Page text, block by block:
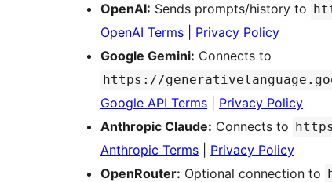
OpenAI: Sends prompts/history to
OpenAI Terms
Privacy Policy
Google Gemini: Connects to
https://
Google API Terms
Privacy Policy
Anthropic Claude: Connects to
Anthropic Terms
Privacy Policy
OpenRouter: Optional connection to